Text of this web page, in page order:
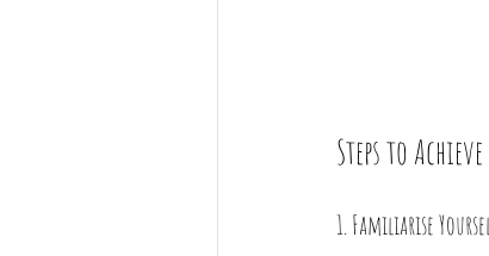
Steps to
1. Familiarise